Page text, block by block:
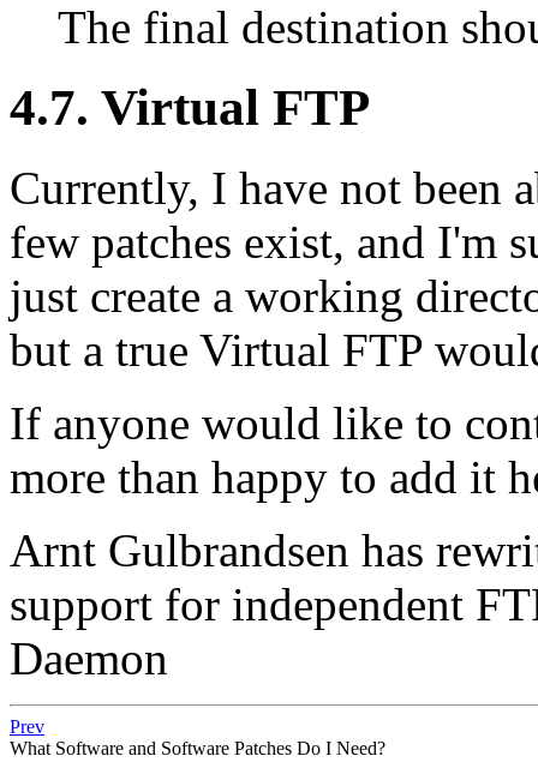
The final destination
4.7. Virtual FTP
Currently, I have not been
few patches exist, and I'm
just create a working
but a true Virtual FTP
If anyone would like to
more than happy to add it
Arnt Gulbrandsen has
support for independent
Daemon
Prev
What Software and Software Patches Do I Need?